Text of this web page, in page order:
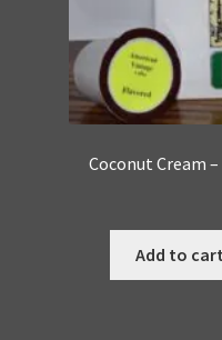
Coconut Cream
Add to cart